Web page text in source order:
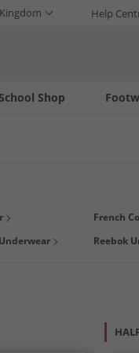
Help
Shop
pants in different colours,
French
Reebok